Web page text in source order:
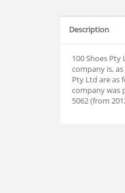
Description
100 Shoes
company is,
Pty Ltd are as
company was
5062 (from